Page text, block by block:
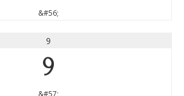
&#56;
9
9
&#57;